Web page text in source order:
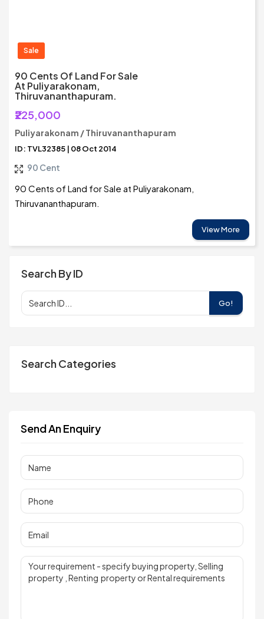
Sale
90 Cents Of Land For Sale
At Puliyarakonam,
Thiruvananthapuram.
₹225,000
Puliyarakonam / Thiruvananthapuram
ID: TVL32385 | 08 Oct 2014
90 Cent
90 Cents of Land for Sale at Puliyarakonam,
Thiruvananthapuram.
View More
Search By ID
Go!
Search Categories
Send An Enquiry